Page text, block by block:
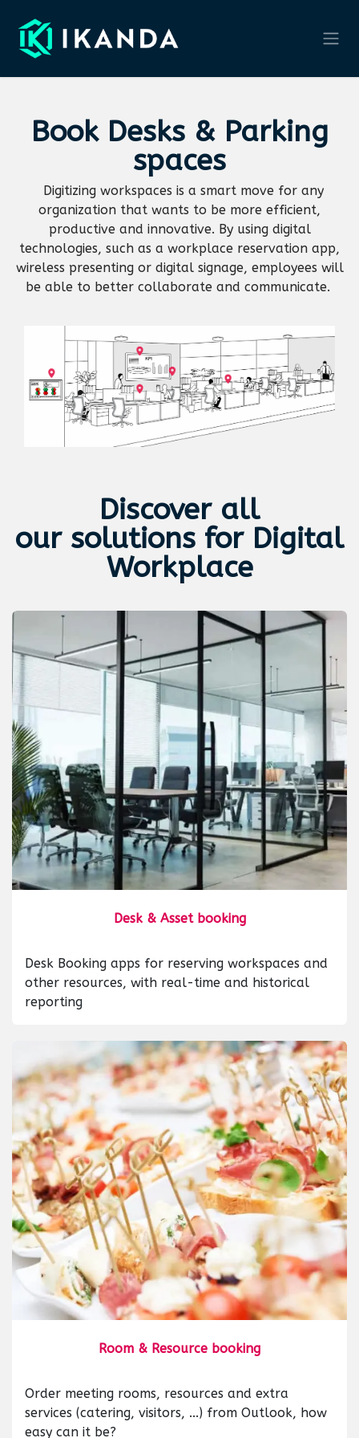
Book Desks & Parking
spaces
Digitizing workspaces is a smart move for any
organization that wants to be more efficient,
productive and innovative. By using digital
technologies, such as a workplace reservation app,
wireless presenting or digital signage, employees will
be able to better collaborate and communicate.
Discover all
our solutions for Digital
Workplace
Desk & Asset booking
Desk Booking apps for reserving workspaces and
other resources, with real-time and historical
reporting
Room & Resource booking
Order meeting rooms, resources and extra
services (catering, visitors, ...) from Outlook, how
easy can it be?